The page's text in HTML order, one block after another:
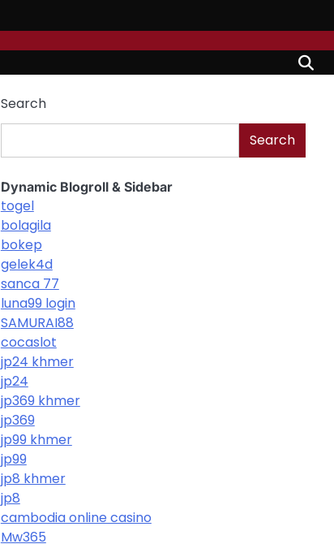
Search
Search
Dynamic Blogroll & Sidebar
togel
bolagila
bokep
gelek4d
sanca 77
luna99 login
SAMURAI88
cocaslot
jp24 khmer
jp24
jp369 khmer
jp369
jp99 khmer
jp99
jp8 khmer
jp8
cambodia online casino
Mw365